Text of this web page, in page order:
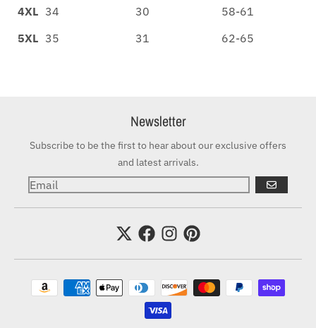
4XL 34 30
58-61
5XL 35 31 62-65
Newsletter
Subscribe to be the first to hear about our exclusive offers
and latest arrivals.
GO
Payment methods